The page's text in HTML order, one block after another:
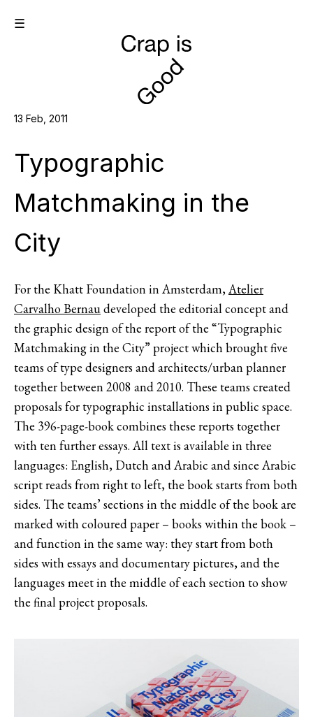
☰
13 Feb, 2011
Typographic
Matchmaking in the
City
For the Khatt Foundation in Amsterdam,Atelier
Carvalho Bernaudeveloped the editorial concept and
the graphic design of the report of the “Typographic
Matchmaking in the City” project which brought five
teams of type designers and architects/urban planner
together between 2008 and 2010. These teams created
proposals for typographic installations in public space.
The 396-page-book combines these reports together
with ten further essays. All text is available in three
languages: English, Dutch and Arabic and since Arabic
script reads from right to left, the book starts from both
sides. The teams’ sections in the middle of the book are
marked with coloured paper – books within the book –
and function in the same way: they start from both
sides with essays and documentary pictures, and the
languages meet in the middle of each section to show
the final project proposals.